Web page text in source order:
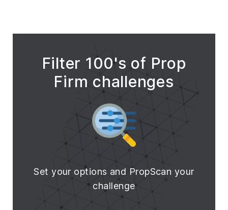
Filter 100's of Prop
Firm challenges
Set your options and PropScan your
challenge